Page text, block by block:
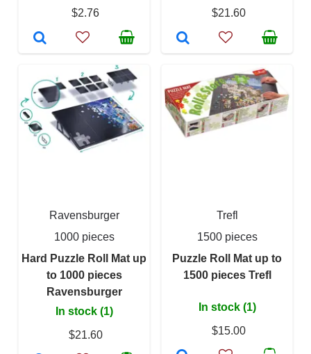
$2.76
$21.60
Ravensburger
1000 pieces
Hard Puzzle Roll Mat up
to 1000 pieces
Ravensburger
In stock (1)
$21.60
Trefl
1500 pieces
Puzzle Roll Mat up to
1500 pieces Trefl
In stock (1)
$15.00